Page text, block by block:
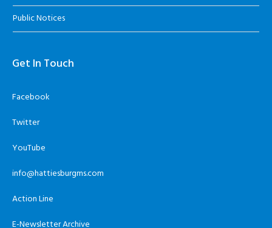
Public Notices
Get In Touch
Facebook
Twitter
YouTube
info@hattiesburgms.com
Action Line
E-Newsletter Archive